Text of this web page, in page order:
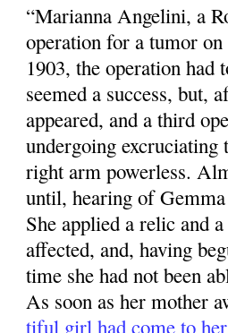
“Marianna Angelini, a
operation for a tumor
1903, the operation had
seemed a success, but,
appeared, and a third
undergoing excruciating
right arm powerless.
until, hearing of
She applied a relic and
affected, and, having
time she had not been
As soon as her mother
tiful girl had come to